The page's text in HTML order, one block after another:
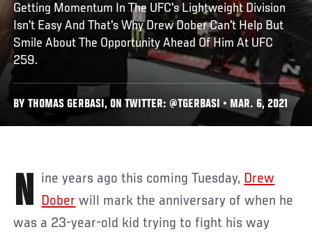
Getting Momentum In The UFC's Lightweight Division
Isn't Easy And That's Why Drew Dober Can't Help But
Smile About The Opportunity Ahead Of Him At UFC
259.
BY THOMAS GERBASI, ON TWITTER: @TGERBASI • MAR. 6, 2021
Nine years ago this coming Tuesday, Drew
Dober will mark the anniversary of when he
was a 23-year-old kid trying to fight his way